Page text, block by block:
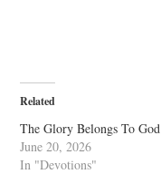
Related
The Glory Belongs To God
June 20, 2026
In "Devotions"